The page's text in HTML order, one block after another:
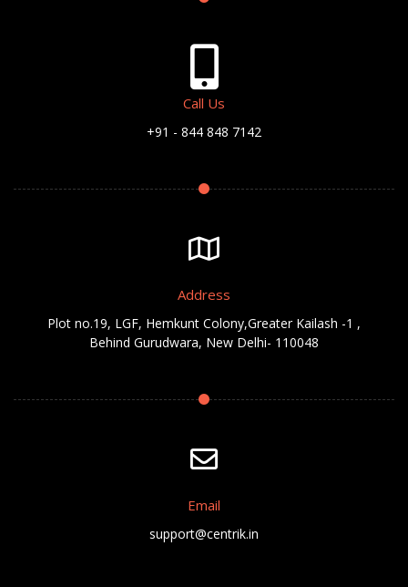
Call Us
+91 - 844 848 7142
Address
Plot no.19, LGF, Hemkunt Colony,Greater Kailash -1 ,
Behind Gurudwara, New Delhi- 110048
Email
support@centrik.in